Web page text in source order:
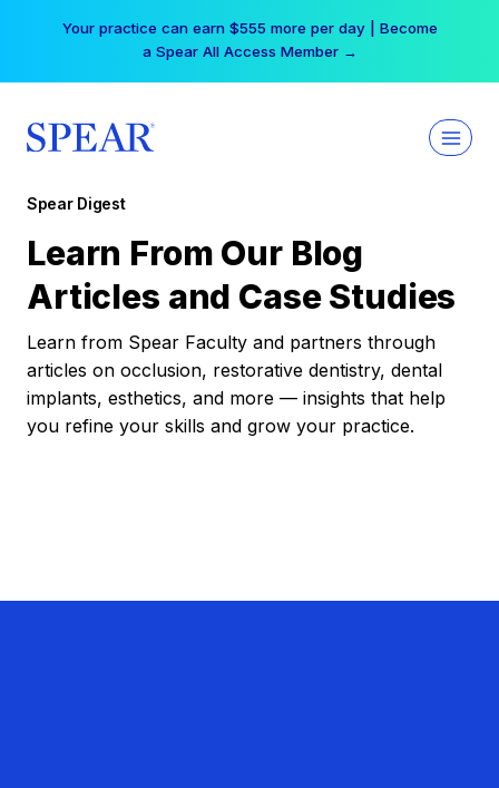
Your practice can earn $555 more per day | Become
a Spear All Access Member →
Spear Digest
Learn From Our Blog
Articles and Case Studies
Learn from Spear Faculty and partners through
articles on occlusion, restorative dentistry, dental
implants, esthetics, and more — insights that help
you refine your skills and grow your practice.